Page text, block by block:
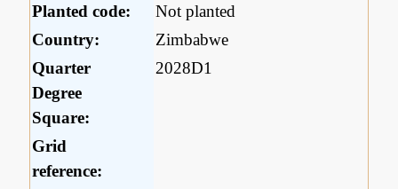
Planted code:
Not planted
Country:
Zimbabwe
Quarter
Degree
Square:
2028D1
Grid
reference: